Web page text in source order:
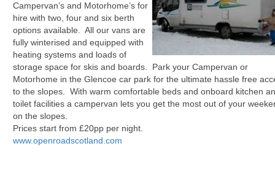
Campervan’s and Motorhome’s for
hire with two, four and six berth
options available. All our vans are
fully winterised and equipped with
heating systems and loads of
storage space for skis and boards. Park your Campervan or
Motorhome in the Glencoe car park for the ultimate hassle free
to the slopes. With warm comfortable beds and onboard kitchen
toilet facilities a campervan lets you get the most out of your
on the slopes.
Prices start from £20pp per night.
www.openroadscotland.com